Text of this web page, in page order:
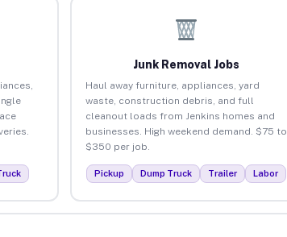
Junk Removal Jobs
Haul away furniture, appliances, yard
waste, construction debris, and full
cleanout loads from Jenkins homes and
businesses. High weekend demand. $75 to
$350 per job.
Pickup Dump Truck Trailer Labor